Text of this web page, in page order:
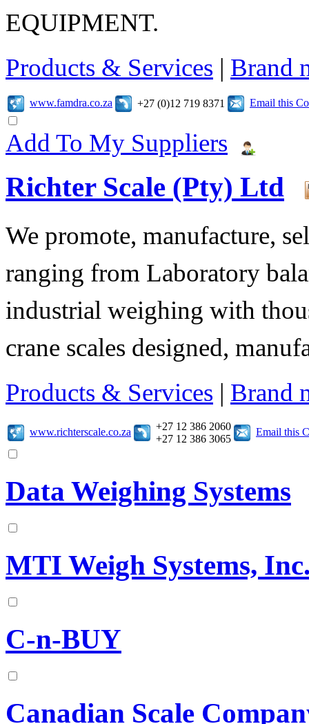
EQUIPMENT.
Products & Services | Brand
www.famdra.co.za +27 (0)12 719 8371 Email this
Add To My Suppliers
Richter Scale (Pty) Ltd
We promote, manufacture,
ranging from Laboratory
industrial weighing with
crane scales designed,
Products & Services | Brand
www.richterscale.co.za
+27 12 386 2060
+27 12 386 3065
Email this
Data Weighing Systems
MTI Weigh Systems,
C-n-BUY
Canadian Scale